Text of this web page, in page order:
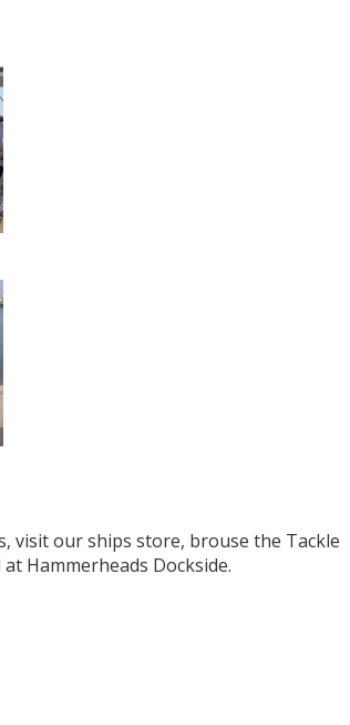
visit our ships store, brouse the Tackle
Hammerheads Dockside.